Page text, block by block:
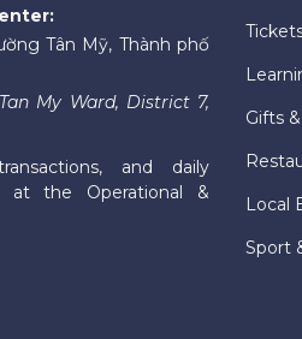
Tân Mỹ, Thành phố
My Ward, District 7,
and daily
at the Operational &
Gifts
Local
Sport